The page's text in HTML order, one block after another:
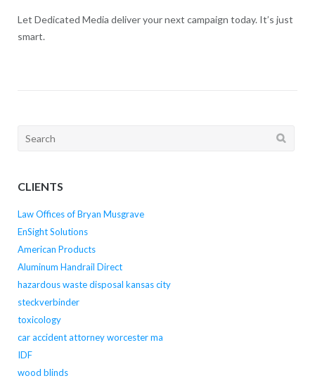
Let Dedicated Media deliver your next campaign today. It’s just
smart.
Search
CLIENTS
Law Offices of Bryan Musgrave
EnSight Solutions
American Products
Aluminum Handrail Direct
hazardous waste disposal kansas city
steckverbinder
toxicology
car accident attorney worcester ma
IDF
wood blinds